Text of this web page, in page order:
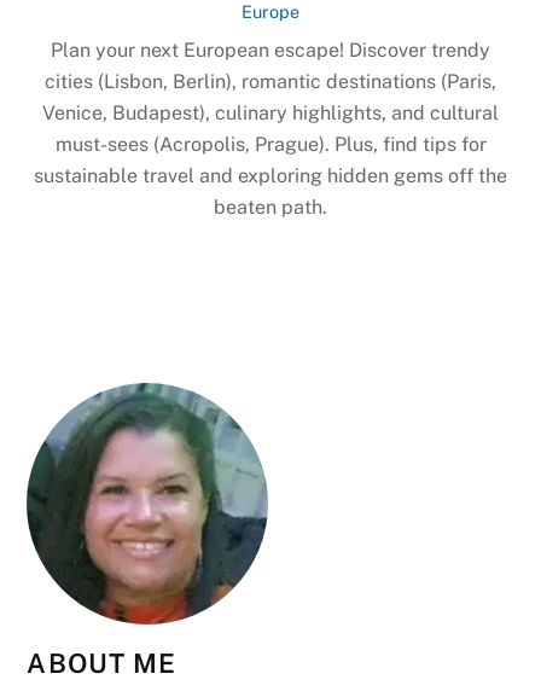
Europe
Plan your next European escape! Discover trendy
cities (Lisbon, Berlin), romantic destinations (Paris,
Venice, Budapest), culinary highlights, and cultural
must-sees (Acropolis, Prague). Plus, find tips for
sustainable travel and exploring hidden gems off the
beaten path.
ABOUT ME